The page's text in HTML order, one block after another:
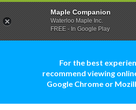
For the best
recommend viewing
Google Chrome or
Maple Companion
Waterloo Maple Inc.
FREE - In Google Play